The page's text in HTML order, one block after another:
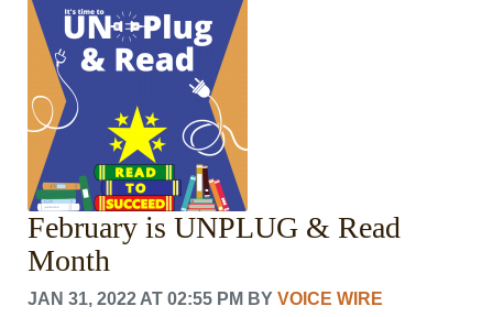
CRIME/SAFETY
LIFE & HUMAN INTEREST
LEISURE
SPORTS
VOICES
OTHER NEWS
MURFREESBORO
EDUCATION
PHOTOS
CALENDAR
NEWSLETTER
ADVERTISING
February is UNPLUG & Read
Month
JAN 31, 2022 AT 02:55 PM BYVOICE WIRE